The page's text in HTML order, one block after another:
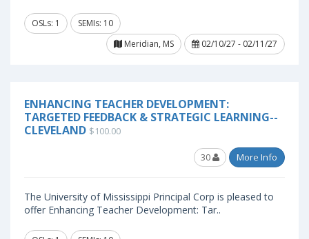
OSLs: 1
SEMIs: 10
Meridian, MS
02/10/27 - 02/11/27
ENHANCING TEACHER DEVELOPMENT:
TARGETED FEEDBACK & STRATEGIC LEARNING--
CLEVELAND $100.00
30 More Info
The University of Mississippi Principal Corp is pleased to
offer Enhancing Teacher Development: Tar..